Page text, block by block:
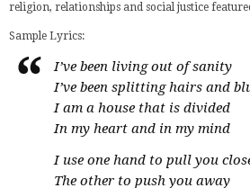
religion, relationships and social justice
Sample Lyrics:
I’ve been living out of sanity
I’ve been splitting hairs and
I am a house that is divided
In my heart and in my mind
I use one hand to pull you
The other to push you away